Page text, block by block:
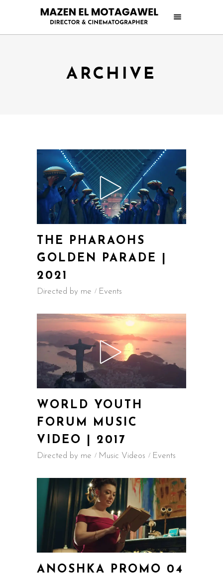
ARCHIVE
THE PHARAOHS
GOLDEN PARADE |
2021
Directed by me Events
WORLD YOUTH
FORUM MUSIC
VIDEO | 2017
Directed by me Music Videos Events
ANOSHKA PROMO 04